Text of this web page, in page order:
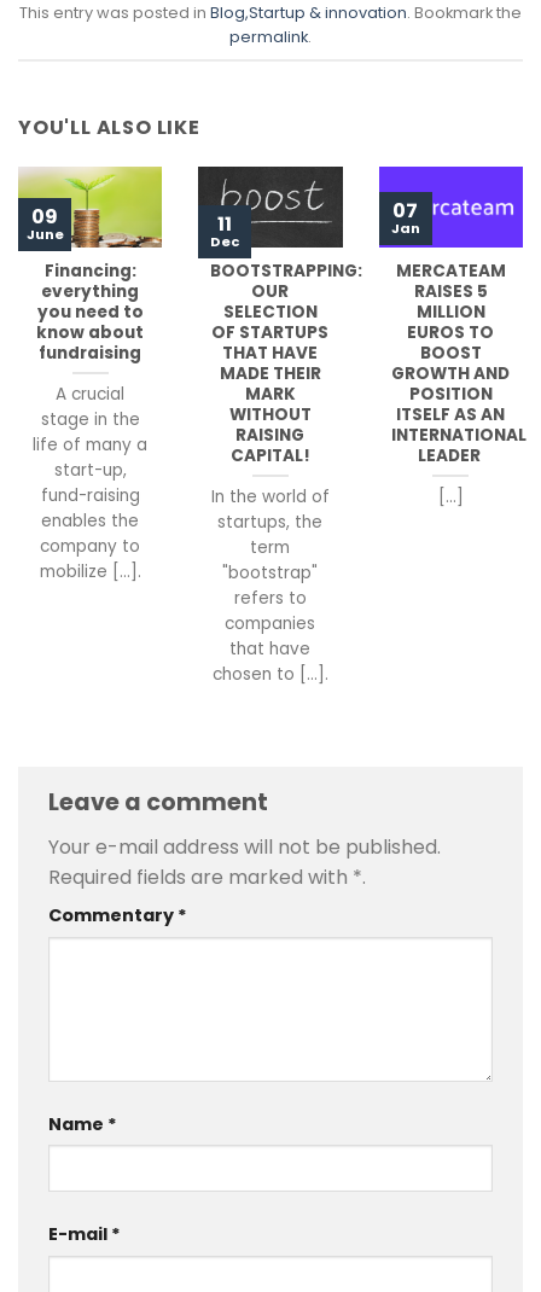
This entry was posted in Blog,Startup & innovation. Bookmark the
permalink.
YOU'LL ALSO LIKE
Financing:
everything
you need to
know about
fundraising
A crucial
stage in the
life of many a
start-up,
fund-raising
enables the
company to
mobilize [...].
09
June
BOOTSTRAPPING:
OUR
SELECTION
OF STARTUPS
THAT HAVE
MADE THEIR
MARK
WITHOUT
RAISING
CAPITAL!
In the world of
startups, the
term
"bootstrap"
refers to
companies
that have
chosen to [...].
11
Dec
MERCATEAM
RAISES 5
MILLION
EUROS TO
BOOST
GROWTH AND
POSITION
ITSELF AS AN
INTERNATIONAL
LEADER
[...]
07
Jan
Leave a comment
Your e-mail address will not be published.
Required fields are marked with *.
Commentary *
Name *
E-mail *